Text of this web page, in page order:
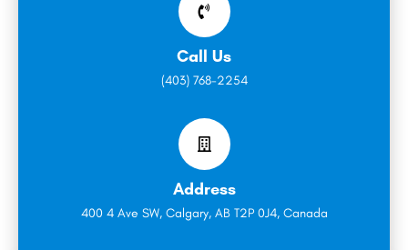
Call Us
(403) 768-2254
Address
400 4 Ave SW, Calgary, AB T2P 0J4, Canada